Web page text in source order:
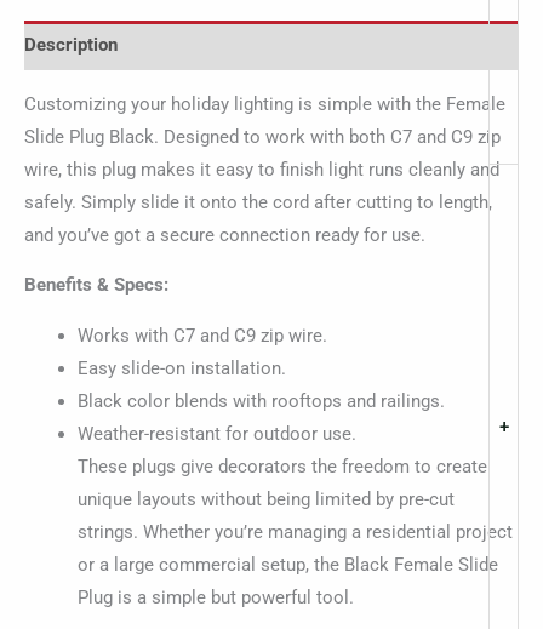
+
Description
Customizing your holiday lighting is simple with the Female
Slide Plug Black. Designed to work with both C7 and C9 zip
wire, this plug makes it easy to finish light runs cleanly and
safely. Simply slide it onto the cord after cutting to length,
and you’ve got a secure connection ready for use.
Benefits & Specs:
Works with C7 and C9 zip wire.
Easy slide-on installation.
Black color blends with rooftops and railings.
Weather-resistant for outdoor use.
These plugs give decorators the freedom to create
unique layouts without being limited by pre-cut
strings. Whether you’re managing a residential project
or a large commercial setup, the Black Female Slide
Plug is a simple but powerful tool.